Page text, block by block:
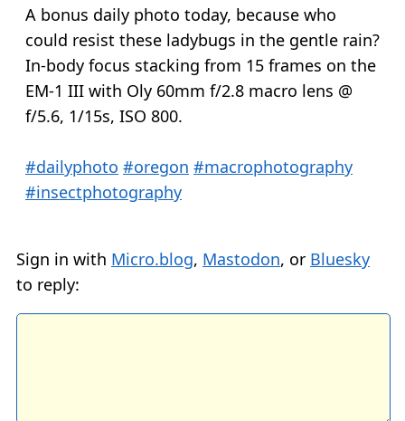
A bonus daily photo today, because who
could resist these ladybugs in the gentle rain?
In-body focus stacking from 15 frames on the
EM-1 III with Oly 60mm f/2.8 macro lens @
f/5.6, 1/15s, ISO 800.
#dailyphoto #oregon #macrophotography
#insectphotography
Sign in with Micro.blog, Mastodon, or Bluesky
to reply: